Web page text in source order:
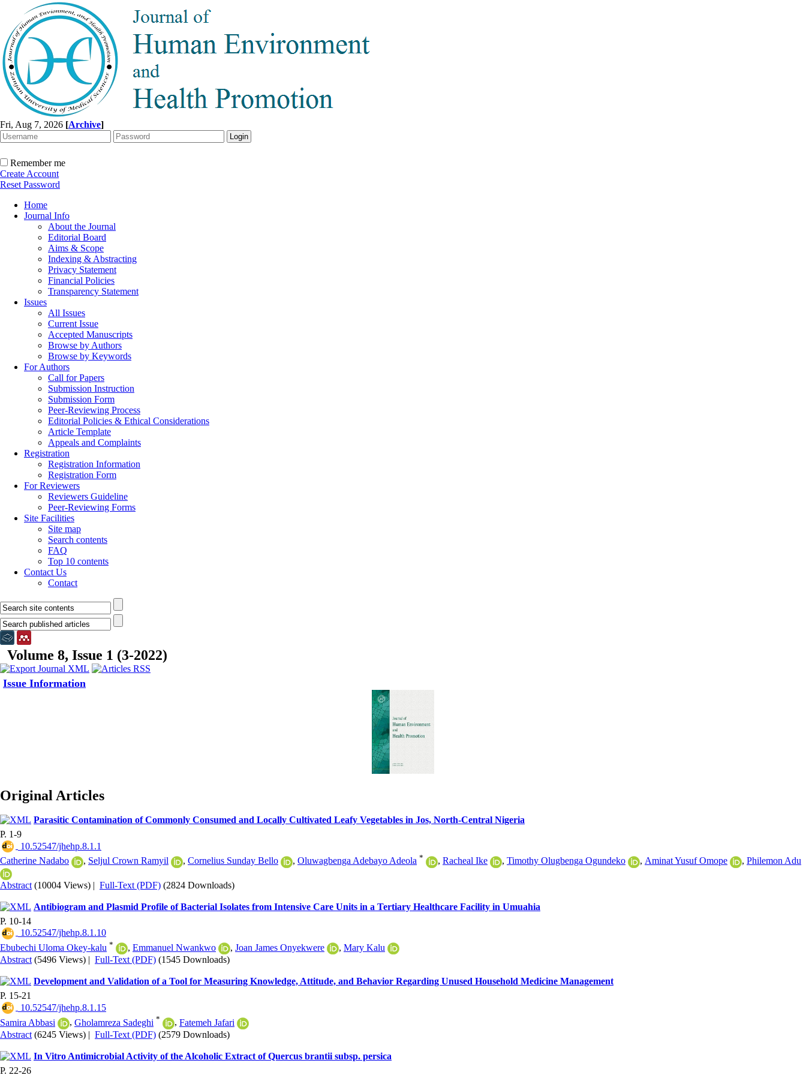
Fri, Aug 7, 2026 [Archive]
Remember me
Create Account
Reset Password
Home
Journal Info
About the Journal
Editorial Board
Aims & Scope
Indexing & Abstracting
Privacy Statement
Financial Policies
Transparency Statement
Issues
All Issues
Current Issue
Accepted Manuscripts
Browse by Authors
Browse by Keywords
For Authors
Call for Papers
Submission Instruction
Submission Form
Peer-Reviewing Process
Editorial Policies & Ethical Considerations
Article Template
Appeals and Complaints
Registration
Registration Information
Registration Form
For Reviewers
Reviewers Guideline
Peer-Reviewing Forms
Site Facilities
Site map
Search contents
FAQ
Top 10 contents
Contact Us
Contact
Volume 8, Issue 1 (3-2022)
Issue Information
Original Articles
Parasitic Contamination of Commonly Consumed and Locally Cultivated Leafy Vegetables in Jos, North-Central Nigeria
P. 1-9
‎ 10.52547/jhehp.8.1.1
Catherine Nadabo
, Seljul Crown Ramyil , Cornelius Sunday Bello , Oluwagbenga Adebayo Adeola * , Racheal Ike , Timothy Olugbenga Ogundeko , Aminat Yusuf Omope , Philemon Adu
Abstract (10004 Views) | Full-Text (PDF) (2824 Downloads)
Antibiogram and Plasmid Profile of Bacterial Isolates from Intensive Care Units in a Tertiary Healthcare Facility in Umuahia
P. 10-14
‎ 10.52547/jhehp.8.1.10
Ebubechi Uloma Okey-kalu * , Emmanuel Nwankwo , Joan James Onyekwere , Mary Kalu
Abstract (5496 Views) | Full-Text (PDF) (1545 Downloads)
Development and Validation of a Tool for Measuring Knowledge, Attitude, and Behavior Regarding Unused Household Medicine Management
P. 15-21
‎ 10.52547/jhehp.8.1.15
Samira Abbasi
, Gholamreza Sadeghi * , Fatemeh Jafari
Abstract (6245 Views) | Full-Text (PDF) (2579 Downloads)
In Vitro Antimicrobial Activity of the Alcoholic Extract of Quercus brantii subsp. persica
P. 22-26